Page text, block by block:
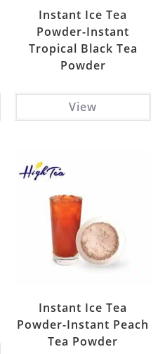
Instant Ice Tea
Powder-Instant
Tropical Black Tea
Powder
View
Instant Ice Tea
Powder-Instant Peach
Tea Powder